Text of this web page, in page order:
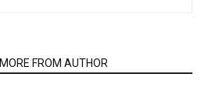
MORE FROM AUTHOR